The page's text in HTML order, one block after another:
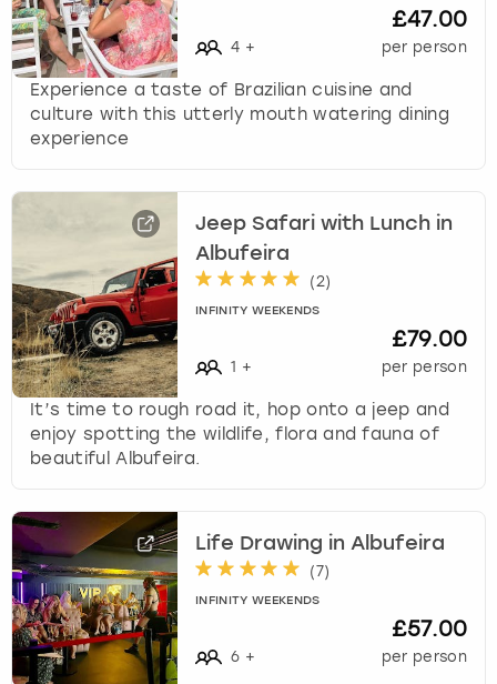
4 +
£47.00
per person
Experience a taste of Brazilian cuisine and
culture with this utterly mouth watering dining
experience
Jeep Safari with Lunch in
Albufeira
(2)
INFINITY WEEKENDS
1 +
£79.00
per person
It’s time to rough road it, hop onto a jeep and
enjoy spotting the wildlife, flora and fauna of
beautiful Albufeira.
Life Drawing in Albufeira
(7)
INFINITY WEEKENDS
6 +
£57.00
per person